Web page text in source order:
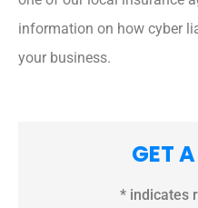
information on how cyber
your business.
GET
* indicates